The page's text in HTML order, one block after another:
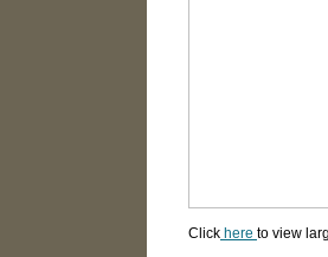
Click here to view